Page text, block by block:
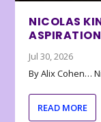
NICOLAS
Jul 30, 2026
By Alix Cohen…
READ MORE